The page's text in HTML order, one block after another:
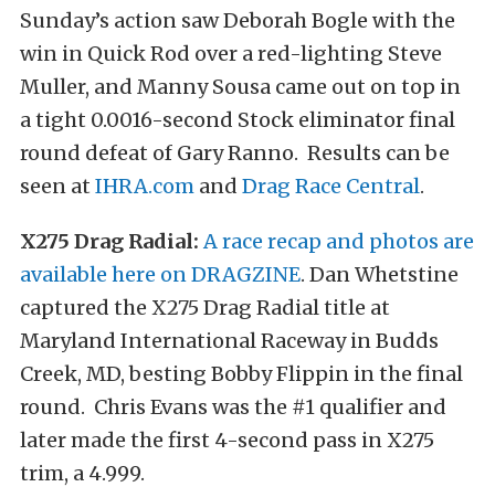
Sunday’s action saw Deborah Bogle with the
win in Quick Rod over a red-lighting Steve
Muller, and Manny Sousa came out on top in
a tight 0.0016-second Stock eliminator final
round defeat of Gary Ranno. Results can be
seen at IHRA.com and Drag Race Central.
X275 Drag Radial:A race recap and photos are
available here on DRAGZINE. Dan Whetstine
captured the X275 Drag Radial title at
Maryland International Raceway in Budds
Creek, MD, besting Bobby Flippin in the final
round. Chris Evans was the #1 qualifier and
later made the first 4-second pass in X275
trim, a 4.999.